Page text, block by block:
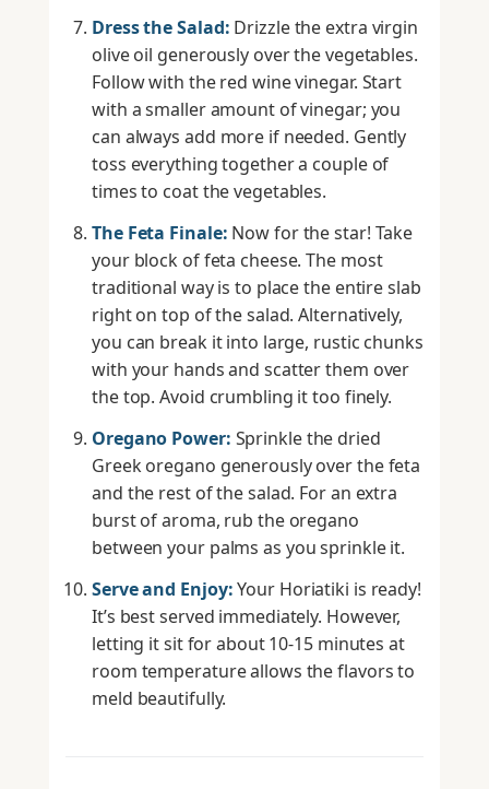
Dress the Salad: Drizzle the extra virgin
olive oil generously over the vegetables.
Follow with the red wine vinegar. Start
with a smaller amount of vinegar; you
can always add more if needed. Gently
toss everything together a couple of
times to coat the vegetables.
The Feta Finale: Now for the star! Take
your block of feta cheese. The most
traditional way is to place the entire slab
right on top of the salad. Alternatively,
you can break it into large, rustic chunks
with your hands and scatter them over
the top. Avoid crumbling it too finely.
Oregano Power: Sprinkle the dried
Greek oregano generously over the feta
and the rest of the salad. For an extra
burst of aroma, rub the oregano
between your palms as you sprinkle it.
Serve and Enjoy:Your Horiatiki is ready!
It’s best served immediately. However,
letting it sit for about 10-15 minutes at
room temperature allows the flavors to
meld beautifully.